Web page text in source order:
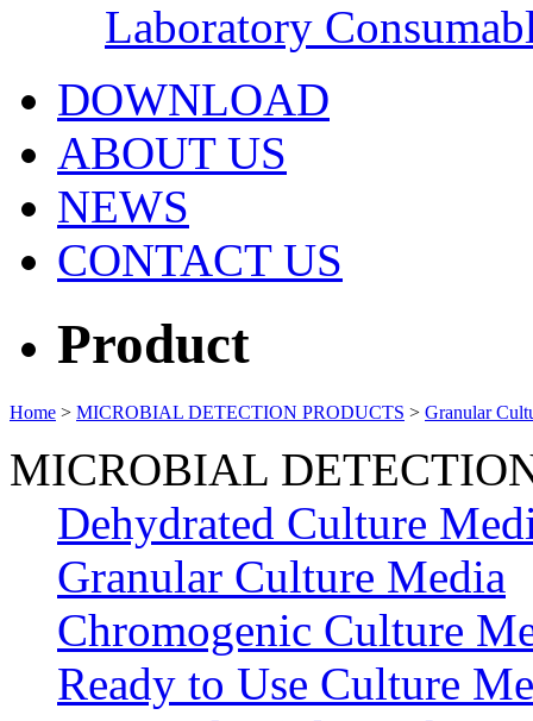
Laboratory
DOWNLOAD
ABOUT US
NEWS
CONTACT US
Product
Home > MICROBIAL DETECTION PRODUCTS > Granular
MICROBIAL
Dehydrated Culture
Granular Culture Media
Chromogenic Culture
Ready to Use Culture